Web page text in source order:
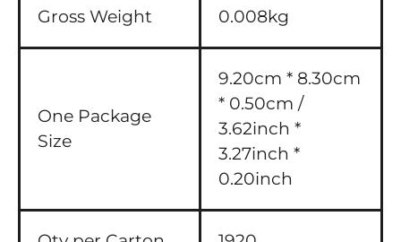
Gross Weight 0.008kg
One Package
Size
9.20cm * 8.30cm
* 0.50cm /
3.62inch *
3.27inch *
0.20inch